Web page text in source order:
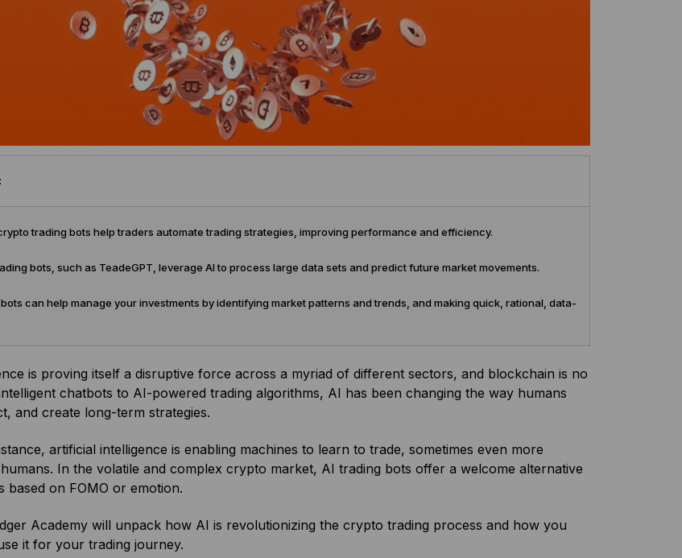
trading bots help traders automate trading strategies, improving performance and efficiency.
bots, such as TeadeGPT, leverage AI to process large data sets and predict future market movements.
can help manage your investments by identifying market patterns and trends, and making quick, rational, data-
is proving itself a disruptive force across a myriad of different sectors, and blockchain is no
chatbots to AI-powered trading algorithms, AI has been changing the way humans
and create long-term strategies.
artificial intelligence is enabling machines to learn to trade, sometimes even more
In the volatile and complex crypto market, AI trading bots offer a welcome alternative
based on FOMO or emotion.
Academy will unpack how AI is revolutionizing the crypto trading process and how you
it for your trading journey.